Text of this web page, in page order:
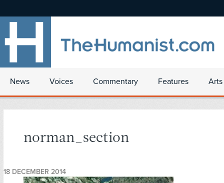
News Voices Commentary Features
norman_section
18 DECEMBER 2014